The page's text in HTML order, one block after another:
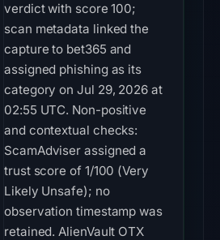
verdict with score 100;
scan metadata linked the
capture to bet365 and
assigned phishing as its
category on Jul 29, 2026 at
02:55 UTC. Non-positive
and contextual checks:
ScamAdviser assigned a
trust score of 1/100 (Very
Likely Unsafe); no
observation timestamp was
retained. AlienVault OTX